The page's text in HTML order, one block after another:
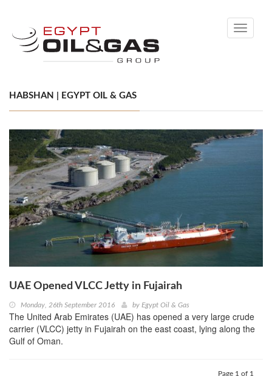
Toggle
HABSHAN | EGYPT OIL & GAS
UAE Opened VLCC Jetty in Fujairah
Monday, 26th September 2016 by Egypt Oil & Gas
The United Arab Emirates (UAE) has opened a very large crude
carrier (VLCC) jetty in Fujairah on the east coast, lying along the
Gulf of Oman.
Page 1 of 1